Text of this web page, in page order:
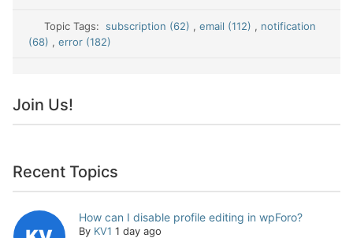
Topic Tags:subscription (62) , email (112) , notification
(68) , error (182)
Join Us!
Recent Topics
How can I disable profile editing in wpForo?
By KV1 1 day ago